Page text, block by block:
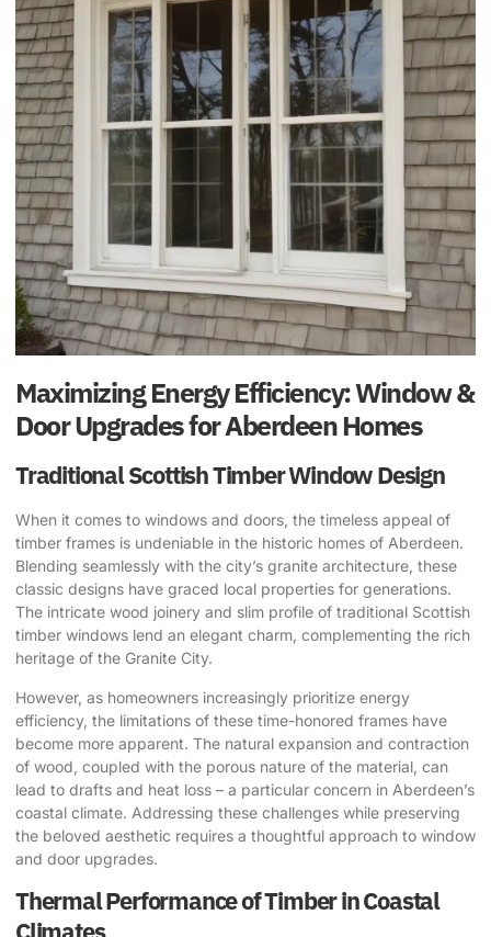
Maximizing Energy Efficiency: Window &
Door Upgrades for Aberdeen Homes
Traditional Scottish Timber Window Design
When it comes to windows and doors, the timeless appeal of
timber frames is undeniable in the historic homes of Aberdeen.
Blending seamlessly with the city’s granite architecture, these
classic designs have graced local properties for generations.
The intricate wood joinery and slim profile of traditional Scottish
timber windows lend an elegant charm, complementing the rich
heritage of the Granite City.
However, as homeowners increasingly prioritize energy
efficiency, the limitations of these time-honored frames have
become more apparent. The natural expansion and contraction
of wood, coupled with the porous nature of the material, can
lead to drafts and heat loss – a particular concern in Aberdeen’s
coastal climate. Addressing these challenges while preserving
the beloved aesthetic requires a thoughtful approach to window
and door upgrades.
Thermal Performance of Timber in Coastal